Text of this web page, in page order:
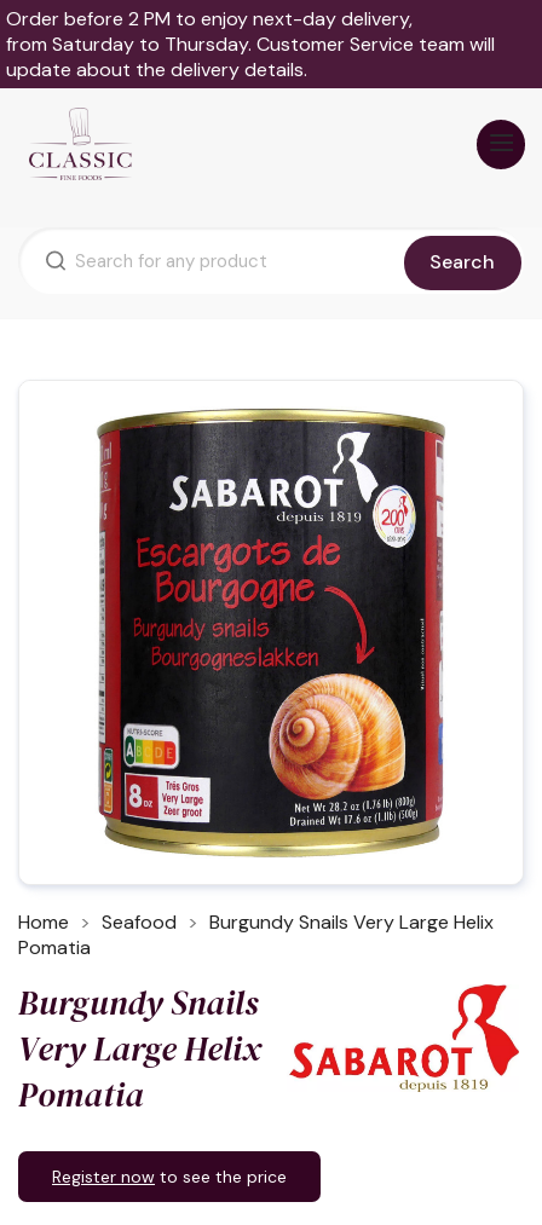
Order before 2 PM to enjoy next-day delivery,
from Saturday to Thursday. Customer Service team will
update about the delivery details.
Search
Home Seafood
Burgundy Snails Very Large Helix
Pomatia
Burgundy Snails
Very Large Helix
Pomatia
Register now to see the price